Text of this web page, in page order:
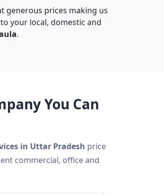
generous prices making us
your local, domestic and
.
You Can
in Uttar Pradesh price
commercial, office and